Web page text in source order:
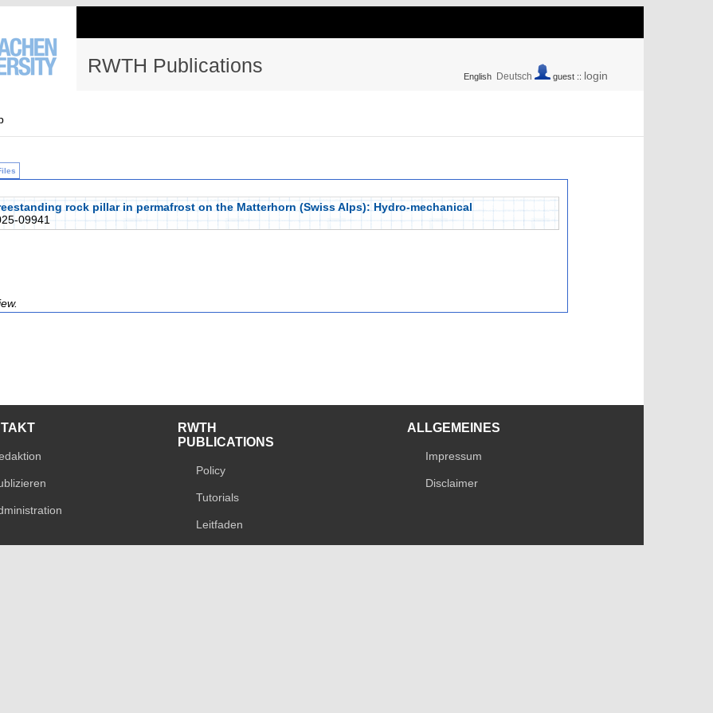
RWTH Publications English Deutsch guest :: login
rock pillar in permafrost on the Matterhorn (Swiss Alps): Hydro-mechanical
09941
RWTH
PUBLICATIONS
Policy
Tutorials
Leitfaden
ALLGEMEINES
Impressum
Disclaimer